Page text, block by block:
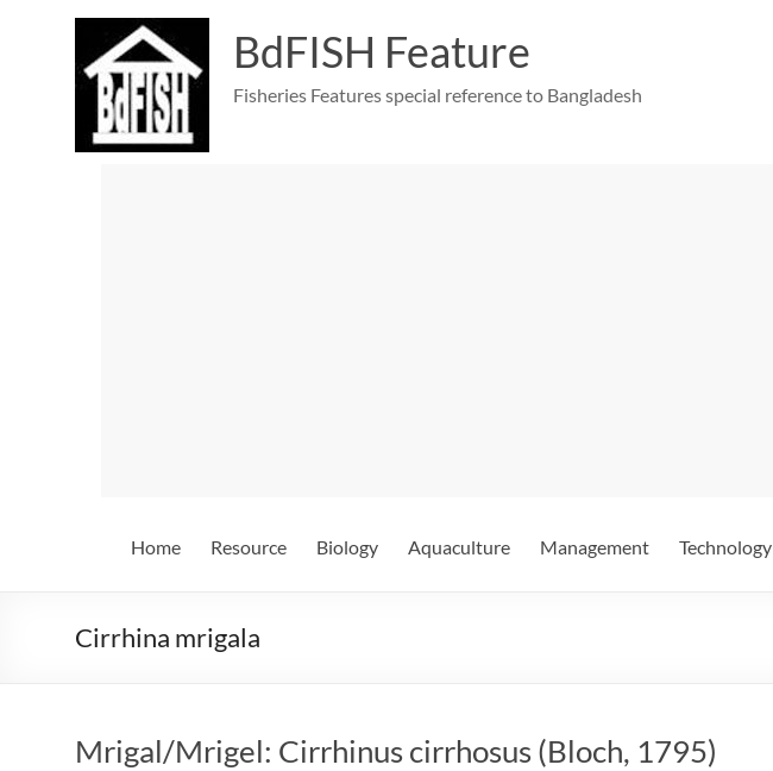
BdFISH Feature
Fisheries Features special reference to Bangladesh
Home Resource Biology Aquaculture Management Technology
Cirrhina mrigala
Mrigal/Mrigel: Cirrhinus cirrhosus (Bloch, 1795)